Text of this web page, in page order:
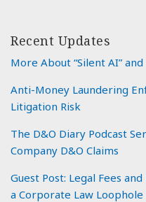
Recent Updates
More About “Silent AI”
Anti-Money Laundering
Litigation Risk
The D&O Diary Podcast
Company D&O Claims
Guest Post: Legal Fees
a Corporate Law Loophole